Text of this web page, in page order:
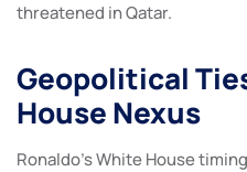
threatened in Qatar.
Geopolitical
House Nexus
Ronaldo’s White House